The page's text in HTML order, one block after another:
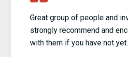
Great group of people and
strongly recommend and
with them if you have not yet.